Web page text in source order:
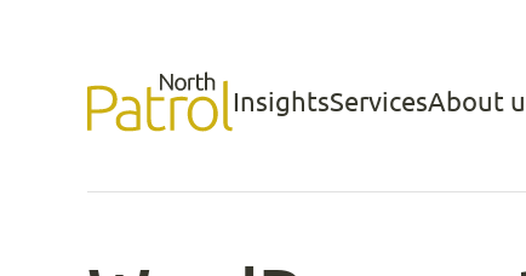
content North Patrol InsightsServicesAbout